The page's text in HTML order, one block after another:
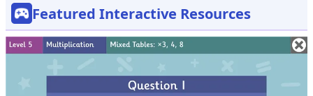
Featured Interactive Resources